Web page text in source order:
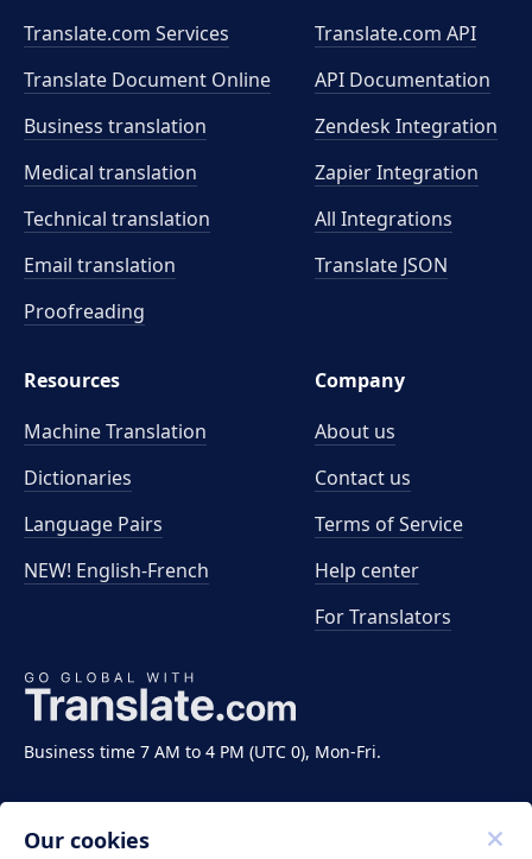
Business time 7 AM to 4 PM (UTC 0), Mon-Fri.
Translate.com Services
Translate Document Online
Business translation
Medical translation
Technical translation
Email translation
Proofreading
Translate.com API
API Documentation
Zendesk Integration
Zapier Integration
All Integrations
Translate JSON
Resources
Machine Translation
Dictionaries
Language Pairs
NEW! English-French
Company
About us
Contact us
Terms of Service
Help center
For Translators
Our cookies